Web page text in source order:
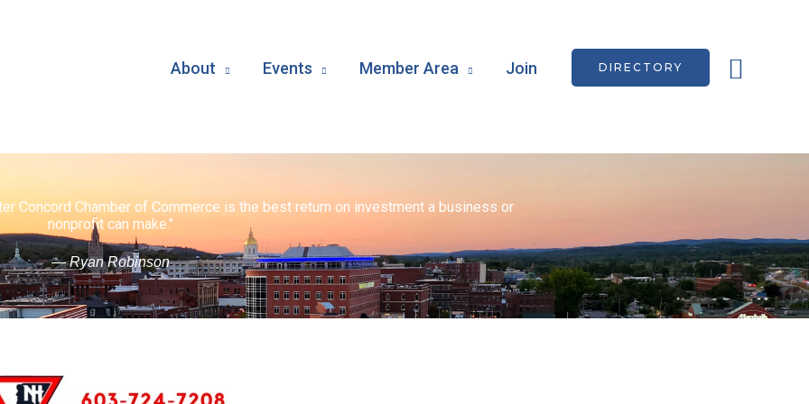
About Events Member Area Join DIRECTORY
Concord Chamber of Commerce is the best return on investment a business or
nonprofit can make."
— Ryan Robinson